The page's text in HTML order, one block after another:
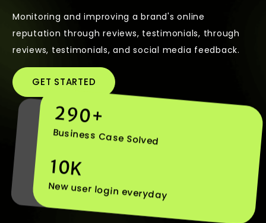
Monitoring and improving a brand's online
reputation through reviews, testimonials, through
reviews, testimonials, and social media feedback.
GET STARTED
290+
Business Case Solved
10K
New user login everyday